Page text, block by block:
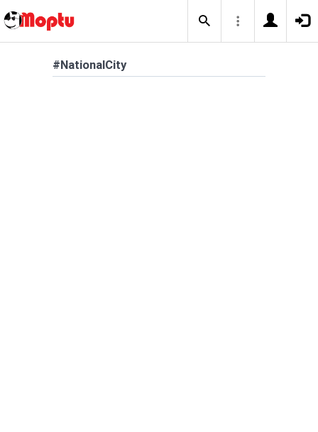
#NationalCity